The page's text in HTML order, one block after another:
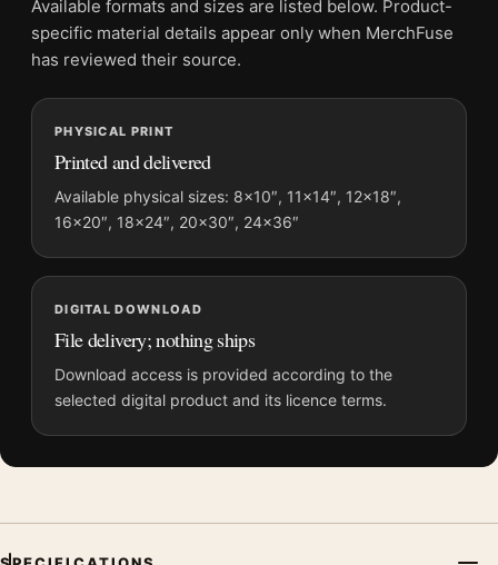
Screen and print colours can vary slightly because displays
and printing processes reproduce colour differently.
MerchFuse curator note
For At the Milliner's 1881 by Edgar Degas, Impressionist Fine
Art Print, the portrait impressionist and vibrant art print and
blue palette create a clear focal point for bedroom displays.
Pair it with works from the same artist, movement, or palette
for a more coherent gallery wall.
Available formats and sizes are listed below. Product-
specific material details appear only when MerchFuse
has reviewed their source.
PHYSICAL PRINT
Printed and delivered
Available physical sizes: 8×10″, 11×14″, 12×18″,
16×20″, 18×24″, 20×30″, 24×36″
DIGITAL DOWNLOAD
File delivery; nothing ships
Download access is provided according to the
selected digital product and its licence terms.